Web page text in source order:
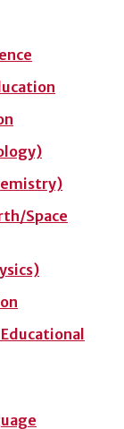
Space